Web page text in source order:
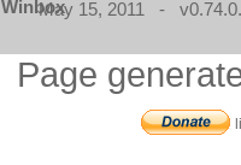
WinboxMay 15, 2011 -
Page